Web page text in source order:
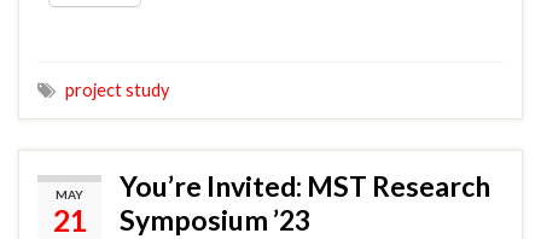
project study
MAY
21
You’re Invited: MST Research
Symposium ’23